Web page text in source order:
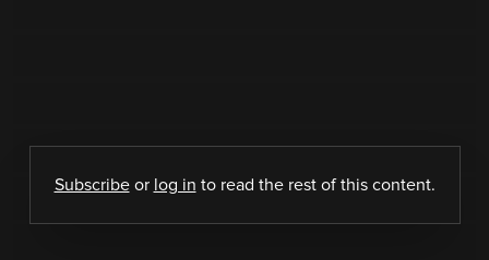
Subscribeor log in to read the rest of this content.